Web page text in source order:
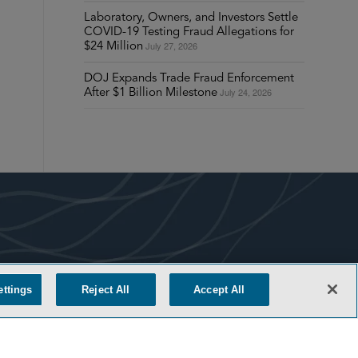
Laboratory, Owners, and Investors Settle
COVID-19 Testing Fraud Allegations for
$24 Million July 27, 2026
DOJ Expands Trade Fraud Enforcement
After $1 Billion Milestone July 24, 2026
COOKIE SETTINGSReject All Accept All